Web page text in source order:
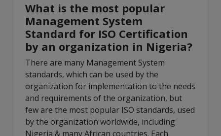
What is the most popular
Management System
Standard for ISO Certification
by an organization in Nigeria?
There are many Management System
standards, which can be used by the
organization for implementation to the needs
and requirements of the organization, but
few are the most popular ISO standards, used
by the organization worldwide, including
Nigeria & many African countries. Each